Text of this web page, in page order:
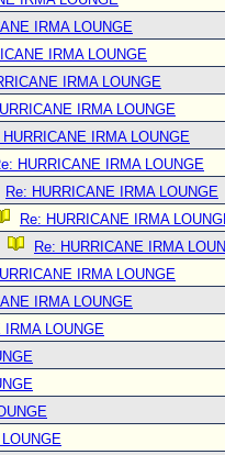
IRMA LOUNGE
IRMA LOUNGE
IRMA LOUNGE
IRMA LOUNGE
HURRICANE IRMA LOUNGE
HURRICANE IRMA LOUNGE
Re: HURRICANE IRMA LOUNGE
Re: HURRICANE IRMA
Re: HURRICANE IRMA
IRMA LOUNGE
IRMA LOUNGE
IRMA LOUNGE